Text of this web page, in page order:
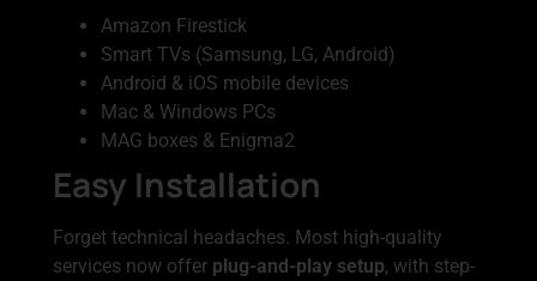
Amazon Firestick
Smart TVs (Samsung, LG, Android)
Android & iOS mobile devices
Mac & Windows PCs
MAG boxes & Enigma2
Easy Installation
Forget technical headaches. Most high-quality
services now offer plug-and-play setup, with step-